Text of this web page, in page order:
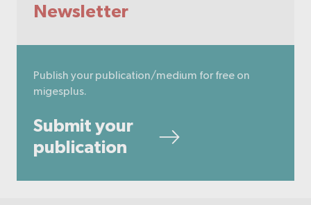
Newsletter
Publish your publication/medium for free on
migesplus.
Submit your
publication